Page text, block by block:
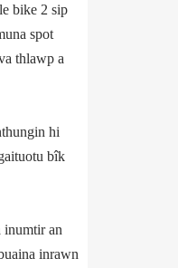
bike 2 sip
spot
thlawp a
hi
bîk
inumtir an
inrawn